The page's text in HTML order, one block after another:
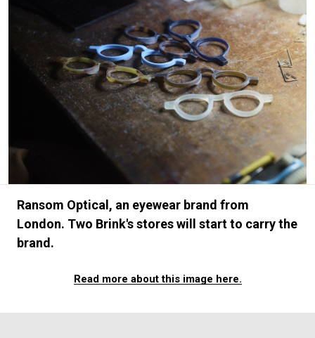
#SHOPPING ADDICT # Aspiring Masterpieces
#ESSENTIAL DESIGNS # Vintage Summit
#NEW VINTAGE # Minor Good Illustration
# Back Alley Teen. #MONTHLY JOURNAL
#GH Why it's a great product
# HOUYHNHNM's YouTube #Commune H
#AH.H # TOTOKEN
#MUSIC #MOVIE #LIFESTY
#HANDSOME HANDBOOK
Ransom Optical, an eyewear brand from
London. Two Brink's stores will start to carry the
brand.
Read more about this image here.